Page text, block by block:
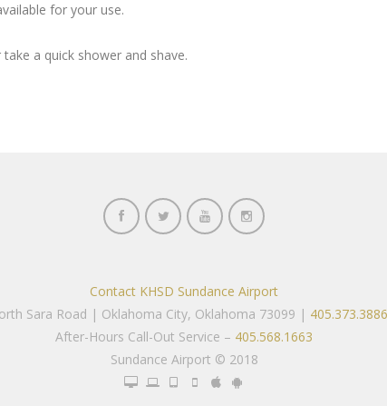
for your use.
a quick shower and shave.
Contact KHSD Sundance Airport
Sara Road | Oklahoma City, Oklahoma 73099 | 405.373.3886
After-Hours Call-Out Service – 405.568.1663
Sundance Airport © 2018